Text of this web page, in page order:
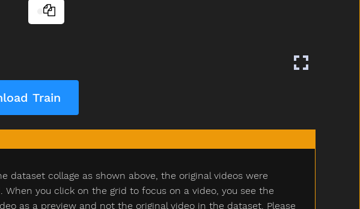
Train
dataset collage as shown above, the original videos were
you click on the grid to focus on a video, you see the
as a preview and not the original video in the dataset. Please